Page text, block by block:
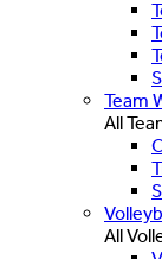
Team
All
All